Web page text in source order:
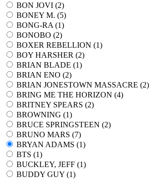
BON JOVI (2)
BONEY M. (5)
BONG-RA (1)
BONOBO (2)
BOXER REBELLION (1)
BOY HARSHER (2)
BRIAN BLADE (1)
BRIAN ENO (2)
BRIAN JONESTOWN MASSACRE (2)
BRING ME THE HORIZON (4)
BRITNEY SPEARS (2)
BROWNING (1)
BRUCE SPRINGSTEEN (2)
BRUNO MARS (7)
BRYAN ADAMS (1)
BTS (1)
BUCKLEY, JEFF (1)
BUDDY GUY (1)